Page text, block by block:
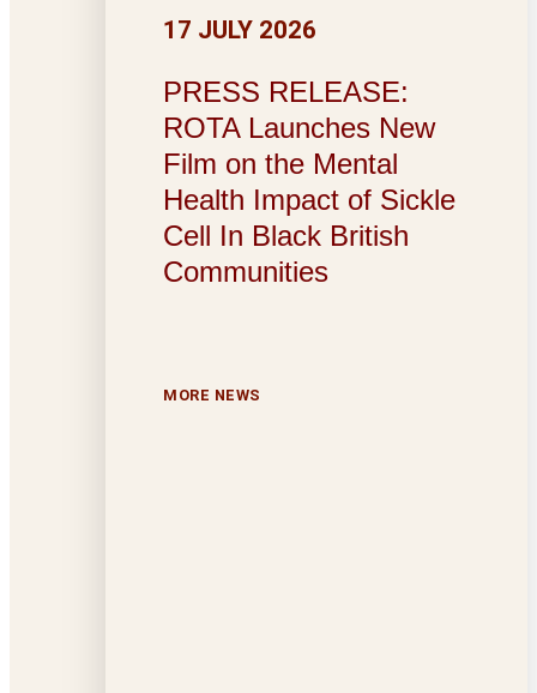
PRESS RELEASE:
ROTA Launches New
Film on the Mental
Health Impact of Sickle
Cell In Black British
Communities
17 JULY 2026
MORE NEWS